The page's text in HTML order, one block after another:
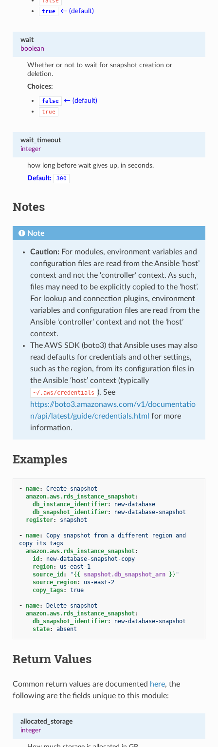
true
← (default)
wait
boolean
Whether or not to wait for snapshot creation or
deletion.
Choices:
false ← (default)
true
wait_timeout
integer
how long before wait gives up, in seconds.
Default:
300
Notes
Note
Caution:For modules, environment variables and
configuration files are read from the Ansible ‘host’
context and not the ‘controller’ context. As such,
files may need to be explicitly copied to the ‘host’.
For lookup and connection plugins, environment
variables and configuration files are read from the
Ansible ‘controller’ context and not the ‘host’
context.
The AWS SDK (boto3) that Ansible uses may also
read defaults for credentials and other settings,
such as the region, from its configuration files in
the Ansible ‘host’ context (typically
~/.aws/credentials ). See
https://boto3.amazonaws.com/v1/documentatio
n/api/latest/guide/credentials.html for more
information.
Examples
- name:
Create snapshot
amazon.aws.rds_instance_snapshot:
db_instance_identifier:
new-database
db_snapshot_identifier:
new-database-snapshot
register: snapshot
- name:
Copy snapshot from a different region and
copy its tags
amazon.aws.rds_instance_snapshot:
id :
new-database-snapshot-copy
region:
us-east-1
source_id : "{{ snapshot.db_snapshot_arn }} "
source_region:
us-east-2
copy_tags: true
- name:
Delete snapshot
amazon.aws.rds_instance_snapshot:
db_snapshot_identifier:
new-database-snapshot
state: absent
Return Values
Common return values are documented here, the
following are the fields unique to this module:
allocated_storage
integer